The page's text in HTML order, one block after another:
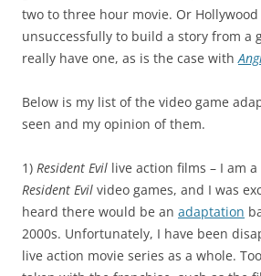
two to three hour movie. Or
unsuccessfully to build a story from a
really have one, as is the case with
Below is my list of the video game
seen and my opinion of them.
1) Resident Evil live action films – I am
Resident Evil video games, and I was
heard there would be an adaptation
2000s. Unfortunately, I have been
live action movie series as a whole.